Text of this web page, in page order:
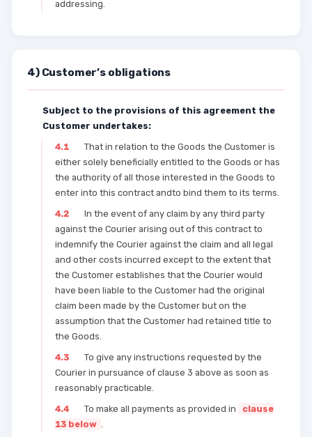
addressing.
4) Customer’s obligations
Subject to the provisions of this agreement the
Customer undertakes:
4.1
That in relation to the Goods the Customer is
either solely beneficially entitled to the Goods or has
the authority of all those interested in the Goods to
enter into this contract andto bind them to its terms.
4.2
In the event of any claim by any third party
against the Courier arising out of this contract to
indemnify the Courier against the claim and all legal
and other costs incurred except to the extent that
the Customer establishes that the Courier would
have been liable to the Customer had the original
claim been made by the Customer but on the
assumption that the Customer had retained title to
the Goods.
4.3
To give any instructions requested by the
Courier in pursuance of clause 3 above as soon as
reasonably practicable.
4.4
To make all payments as provided in
clause
13 below .